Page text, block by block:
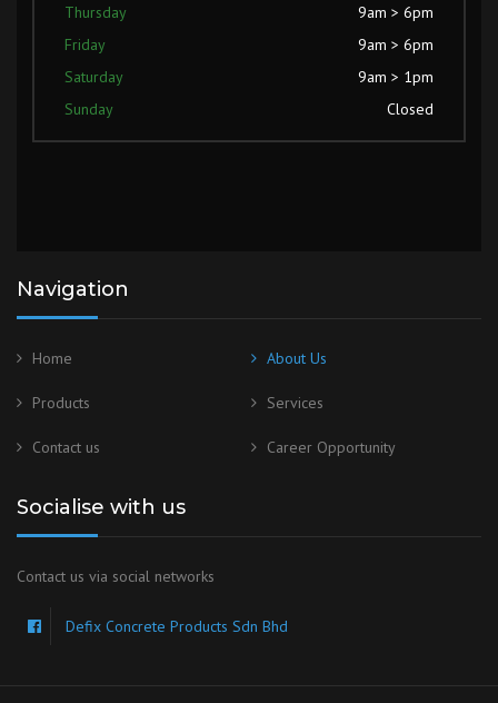
Thursday
9am > 6pm
Friday
9am > 6pm
Saturday
9am > 1pm
Sunday
Closed
Navigation
Home About Us
Products Services
Contact us Career Opportunity
Socialise with us
Contact us via social networks
Defix Concrete Products Sdn Bhd